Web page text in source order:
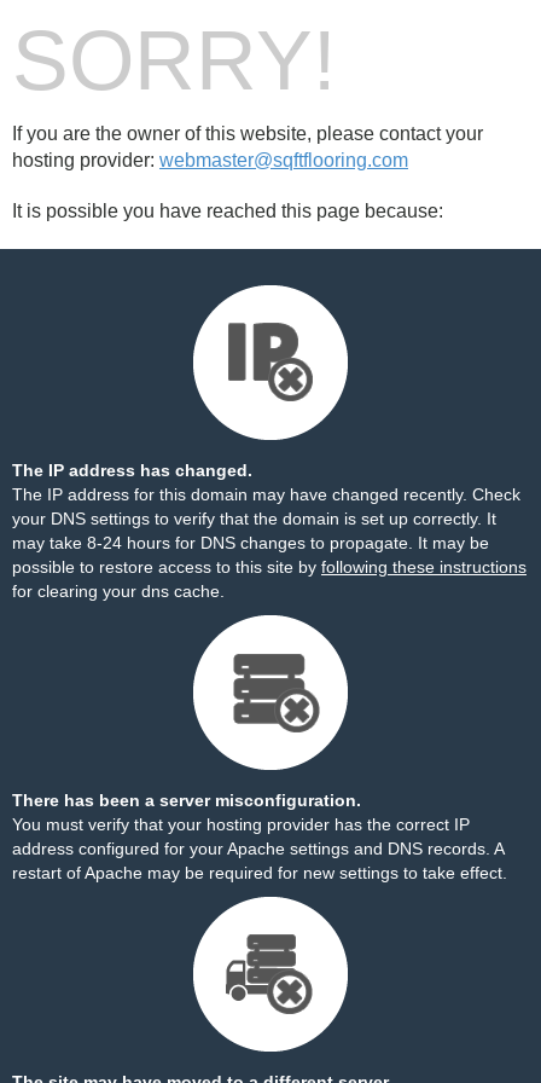
SORRY!
If you are the owner of this website, please contact your
hosting provider: webmaster@sqftflooring.com
It is possible you have reached this page because:
The IP address has changed.
The IP address for this domain may have changed recently. Check
your DNS settings to verify that the domain is set up correctly. It
may take 8-24 hours for DNS changes to propagate. It may be
possible to restore access to this site by following these instructions
for clearing your dns cache.
There has been a server misconfiguration.
You must verify that your hosting provider has the correct IP
address configured for your Apache settings and DNS records. A
restart of Apache may be required for new settings to take effect.